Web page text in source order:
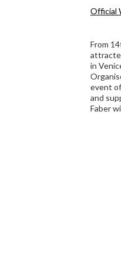
Official
From
in
event
and
Faber